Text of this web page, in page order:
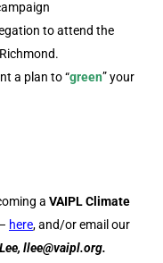
to attend the
a plan to “green” your
a VAIPL Climate
here, and/or email our
llee@vaipl.org.